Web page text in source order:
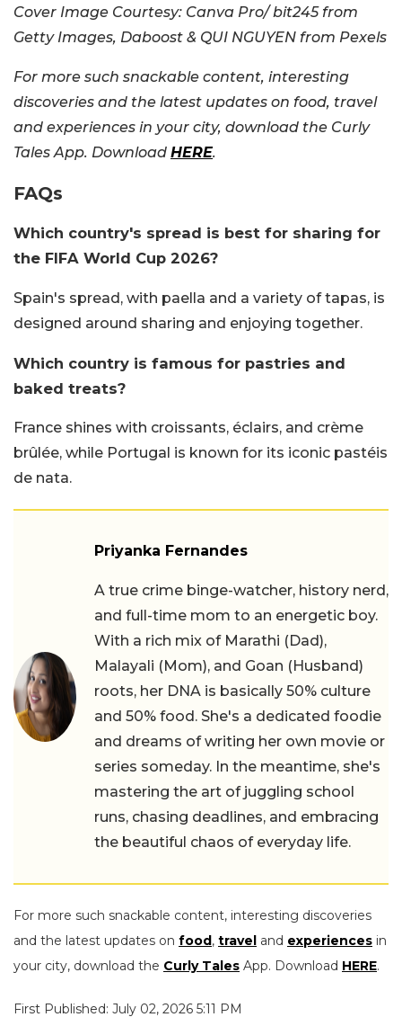
Cover Image Courtesy: Canva Pro/ bit245 from
Getty Images, Daboost & QUI NGUYEN from Pexels
For more such snackable content, interesting
discoveries and the latest updates on food, travel
and experiences in your city, download the Curly
Tales App. Download HERE.
FAQs
Which country's spread is best for sharing for
the FIFA World Cup 2026?
Spain's spread, with paella and a variety of tapas, is
designed around sharing and enjoying together.
Which country is famous for pastries and
baked treats?
France shines with croissants, éclairs, and crème
brûlée, while Portugal is known for its iconic pastéis
de nata.
Priyanka Fernandes
A true crime binge-watcher, history nerd,
and full-time mom to an energetic boy.
With a rich mix of Marathi (Dad),
Malayali (Mom), and Goan (Husband)
roots, her DNA is basically 50% culture
and 50% food. She's a dedicated foodie
and dreams of writing her own movie or
series someday. In the meantime, she's
mastering the art of juggling school
runs, chasing deadlines, and embracing
the beautiful chaos of everyday life.
For more such snackable content, interesting discoveries
and the latest updates on food , travel and experiences in
your city, download the Curly Tales App. Download HERE.
First Published: July 02, 2026 5:11 PM